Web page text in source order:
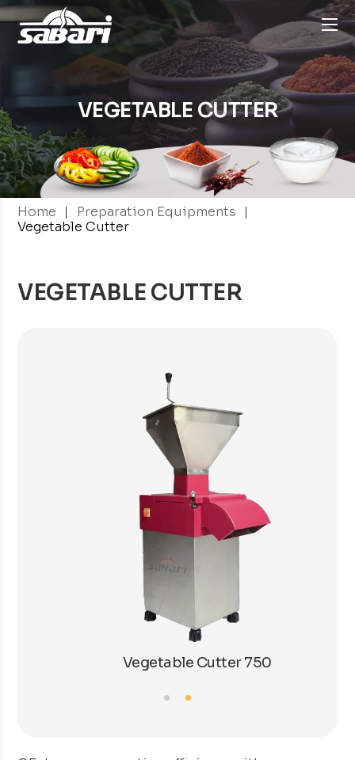
VEGETABLE CUTTER
Home | Preparation Equipments
|
Vegetable Cutter
VEGETABLE CUTTER
Vegetable Cutter 750